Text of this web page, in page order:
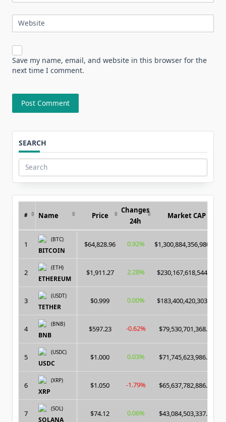
Website
Save my name, email, and website in this browser for the
next time I comment.
SEARCH
Search
for:
# Name Price
Changes
24h
Market CAP
1
(BTC)
BITCOIN
$64,828.96 0.92% $1,300,884,356,980.00
2
(ETH)
ETHEREUM
$1,911.27 2.28% $230,167,618,544.00
3
(USDT)
TETHER
$0.999 0.00% $183,400,420,303.00
4
(BNB)
BNB
$597.23 -0.62% $79,530,701,368.00
5
(USDC)
USDC
$1.000 0.03% $71,745,623,986.00
6
(XRP)
XRP
$1.050 -1.79% $65,637,782,886.00
7
(SOL)
SOLANA
$74.12 0.06% $43,084,503,337.00